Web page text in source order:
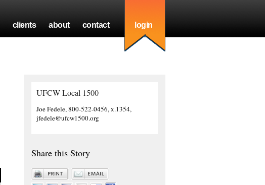
clients about contact login
UFCW Local 1500
Joe Fedele, 800-522-0456, x.1354,
jfedele@ufcw1500.org
Share this Story